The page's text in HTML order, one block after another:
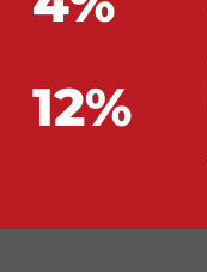
12